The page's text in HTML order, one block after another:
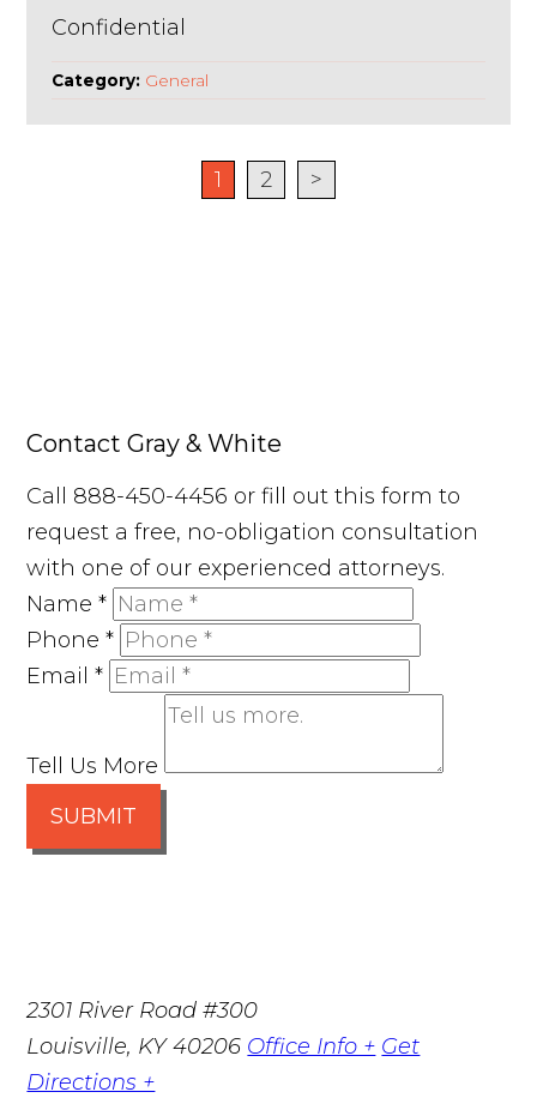
Confidential
Category: General
1 2 >
Contact Gray & White
Call 888-450-4456 or fill out this form to
request a free, no-obligation consultation
with one of our experienced attorneys.
Name*
Phone*
Email*
Tell Us More
SUBMIT
2301 River Road #300
Louisville, KY 40206 Office Info + Get
Directions +